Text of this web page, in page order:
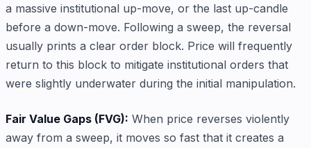
a massive institutional up-move, or the last up-candle
before a down-move. Following a sweep, the reversal
usually prints a clear order block. Price will frequently
return to this block to mitigate institutional orders that
were slightly underwater during the initial manipulation.
Fair Value Gaps (FVG): When price reverses violently
away from a sweep, it moves so fast that it creates a